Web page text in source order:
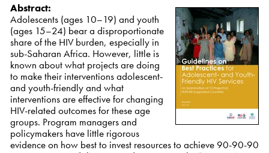
Abstract:
Adolescents (ages 10–19) and youth
(ages 15–24) bear a disproportionate
share of the HIV burden, especially in
sub-Saharan Africa. However, little is
known about what projects are doing
to make their interventions adolescent-
and youth-friendly and what
interventions are effective for changing
HIV-related outcomes for these age
groups. Program managers and
policymakers have little rigorous
evidence on how best to invest resources to achieve 90-90-90